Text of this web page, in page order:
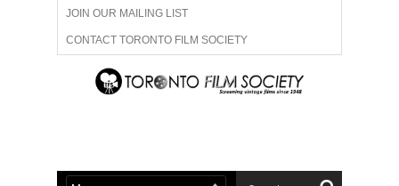
JOIN OUR MAILING LIST
CONTACT TORONTO FILM SOCIETY
ADVERTISE WITH US
ABOUT US MEMBERSHIP